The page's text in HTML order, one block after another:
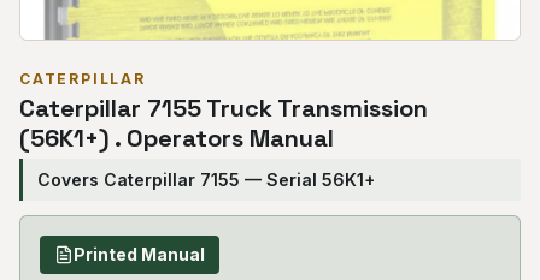
CATERPILLAR
Caterpillar 7155 Truck Transmission
(56K1+) . Operators Manual
Covers Caterpillar 7155 — Serial 56K1+
Printed Manual